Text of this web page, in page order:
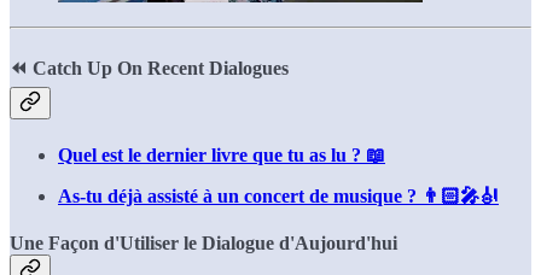
⏪ Catch Up On Recent Dialogues
Quel est le dernier livre que tu as lu ? 📖
As-tu déjà assisté à un concert de musique ? 👨🏻‍🎤🎻
Une Façon d'Utiliser le Dialogue d'Aujourd'hui